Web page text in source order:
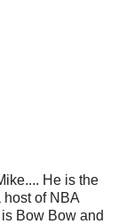
He is the
host of NBA
Bow Bow and